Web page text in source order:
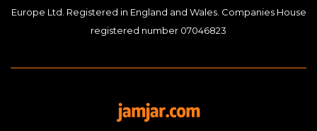
Europe Ltd. Registered in England and Wales. Companies House
registered number 07046823